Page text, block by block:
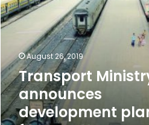
August 26, 2019
Transport
announces
development